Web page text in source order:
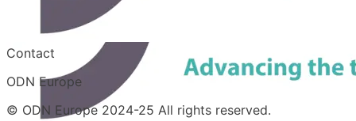
Contact
ODN Europe
© ODN Europe 2024-25 All rights reserved.